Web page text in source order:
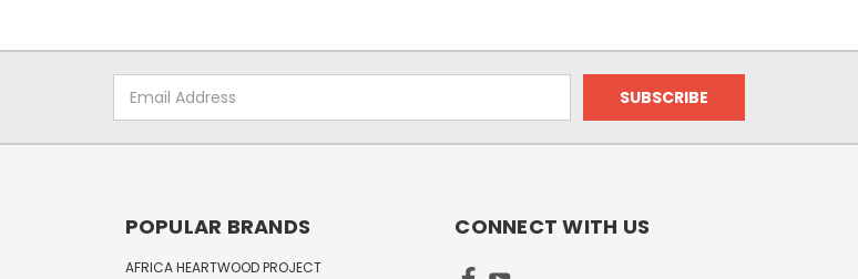
Address
POPULAR BRANDS
AFRICA HEARTWOOD PROJECT
CONNECT WITH US